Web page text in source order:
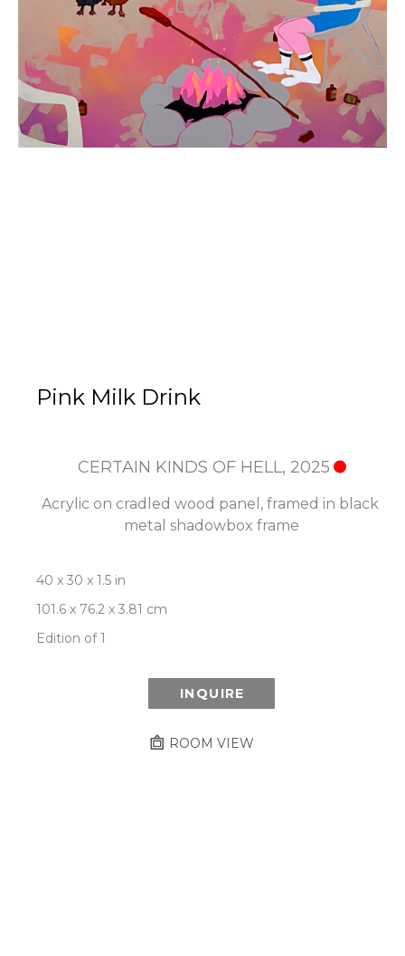
Pink Milk Drink
CERTAIN KINDS OF HELL, 2025
Acrylic on cradled wood panel, framed in black
metal shadowbox frame
40 x 30 x 1.5 in
101.6 x 76.2 x 3.81 cm
Edition of 1
INQUIRE
ROOM VIEW